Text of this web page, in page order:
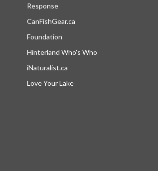
Response
CanFishGear.ca
Foundation
Hinterland Who's Who
iNaturalist.ca
Love Your Lake